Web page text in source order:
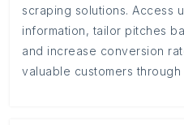
scraping solutions. Access
information, tailor pitches
and increase conversion
valuable customers